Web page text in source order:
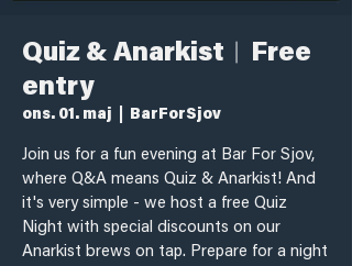
Quiz & Anarkist︱Free
entry
ons. 01. maj BarForSjov
Join us for a fun evening at Bar For Sjov,
where Q&A means Quiz & Anarkist! And
it's very simple - we host a free Quiz
Night with special discounts on our
Anarkist brews on tap. Prepare for a night